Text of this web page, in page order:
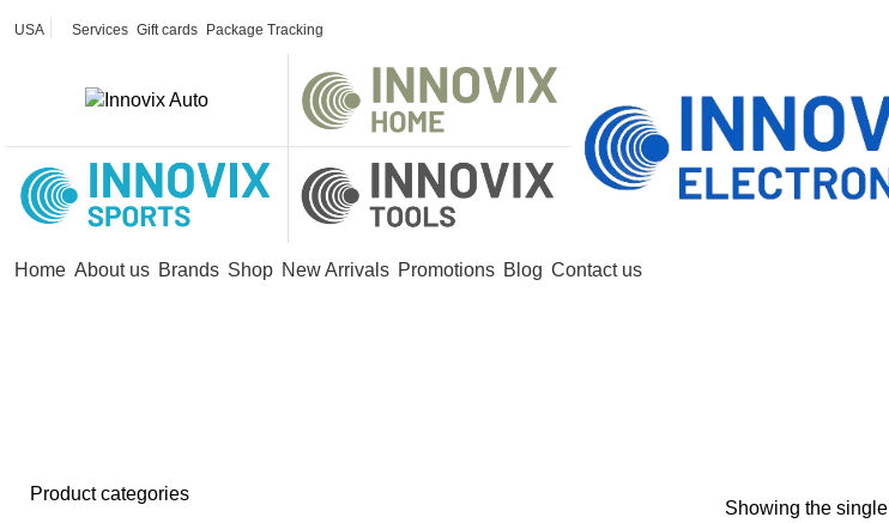
USA Services Gift cards Package Tracking
Home About us Brands Shop New Arrivals Promotions Blog Contact us
Product categories
Showing the single